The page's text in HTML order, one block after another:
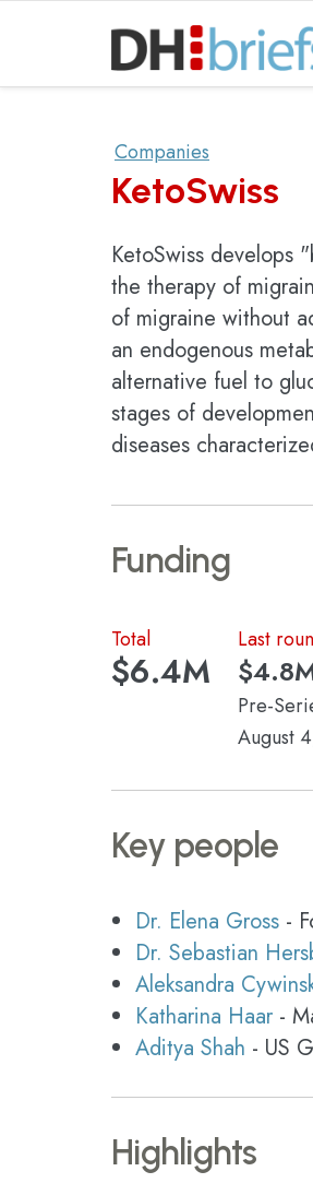
Companies
KetoSwiss
KetoSwiss develops
the therapy of
of migraine without
an endogenous
alternative fuel to
stages of
diseases
Funding
Total
$6.4M
Last
Pre-
August
Key people
Dr. Elena Gross -
Dr. Sebastian
Aleksandra
Katharina Haar -
Aditya Shah - US
Highlights